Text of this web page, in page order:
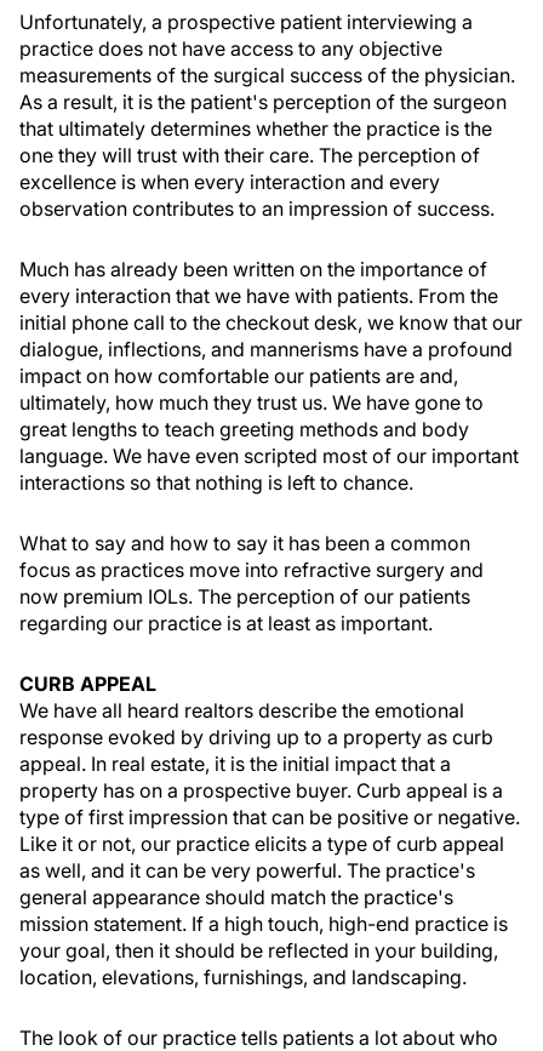
Unfortunately, a prospective patient interviewing a
practice does not have access to any objective
measurements of the surgical success of the physician.
As a result, it is the patient's perception of the surgeon
that ultimately determines whether the practice is the
one they will trust with their care. The perception of
excellence is when every interaction and every
observation contributes to an impression of success.
Much has already been written on the importance of
every interaction that we have with patients. From the
initial phone call to the checkout desk, we know that our
dialogue, inflections, and mannerisms have a profound
impact on how comfortable our patients are and,
ultimately, how much they trust us. We have gone to
great lengths to teach greeting methods and body
language. We have even scripted most of our important
interactions so that nothing is left to chance.
What to say and how to say it has been a common
focus as practices move into refractive surgery and
now premium IOLs. The perception of our patients
regarding our practice is at least as important.
CURB APPEAL
We have all heard realtors describe the emotional
response evoked by driving up to a property as curb
appeal. In real estate, it is the initial impact that a
property has on a prospective buyer. Curb appeal is a
type of first impression that can be positive or negative.
Like it or not, our practice elicits a type of curb appeal
as well, and it can be very powerful. The practice's
general appearance should match the practice's
mission statement. If a high touch, high-end practice is
your goal, then it should be reflected in your building,
location, elevations, furnishings, and landscaping.
The look of our practice tells patients a lot about who